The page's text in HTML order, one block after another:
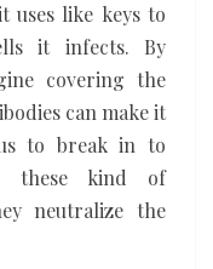
like keys to
it infects. By
covering the
can make it
to break in to
these kind of
neutralize the